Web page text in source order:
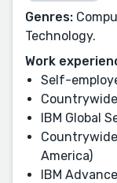
Genres:
Technology.
Work
Self-
IBM Global
America)
IBM